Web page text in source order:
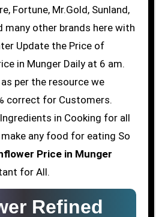
Fortune, Mr.Gold, Sunland,
many other brands here with
Update the Price of
in Munger Daily at 6 am.
per the resource we
correct for Customers.
in Cooking for all
any food for eating So
Price in Munger
for All.
Refined